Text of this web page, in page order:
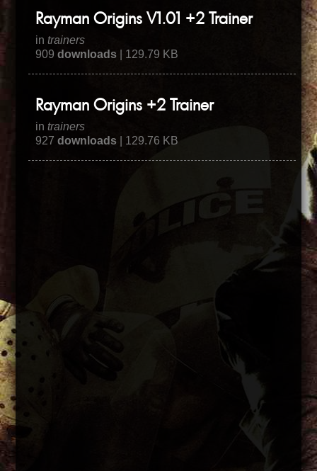
Rayman Origins V1.01 +2 Trainer
intrainers
909downloads | 129.79 KB
Rayman Origins +2 Trainer
intrainers
927downloads | 129.76 KB